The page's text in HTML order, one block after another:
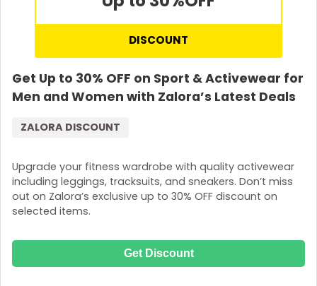
DISCOUNT
Get Up to 30% OFF on Sport & Activewear for
Men and Women with Zalora’s Latest Deals
Upgrade your fitness wardrobe with quality activewear
including leggings, tracksuits, and sneakers. Don’t miss
out on Zalora’s exclusive up to 30% OFF discount on
selected items.
ZALORA DISCOUNT
Get Discount